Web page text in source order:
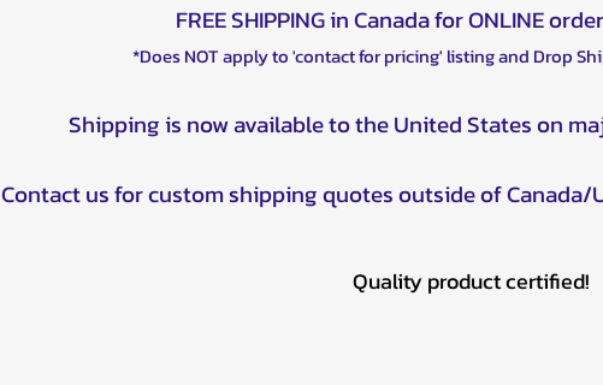
FREE SHIPPING in Canada for ONLINE
*Does NOT apply to 'contact for pricing' listing and Drop
Shipping is now available to the United States on
Contact us for custom shipping quotes outside of Canada/
Quality product certified!